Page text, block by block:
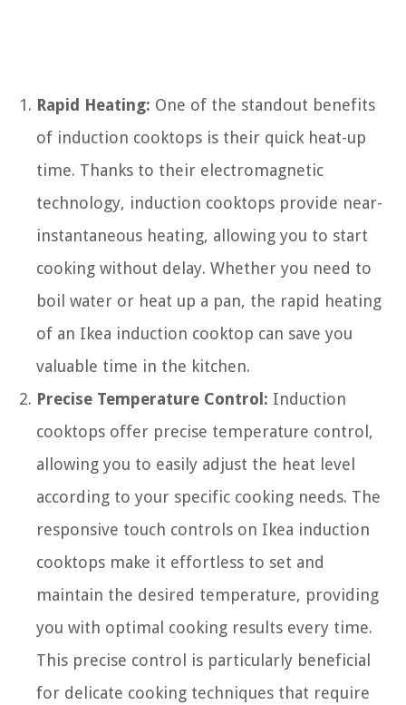
Rapid Heating: One of the standout benefits
of induction cooktops is their quick heat-up
time. Thanks to their electromagnetic
technology, induction cooktops provide near-
instantaneous heating, allowing you to start
cooking without delay. Whether you need to
boil water or heat up a pan, the rapid heating
of an Ikea induction cooktop can save you
valuable time in the kitchen.
Precise Temperature Control: Induction
cooktops offer precise temperature control,
allowing you to easily adjust the heat level
according to your specific cooking needs. The
responsive touch controls on Ikea induction
cooktops make it effortless to set and
maintain the desired temperature, providing
you with optimal cooking results every time.
This precise control is particularly beneficial
for delicate cooking techniques that require